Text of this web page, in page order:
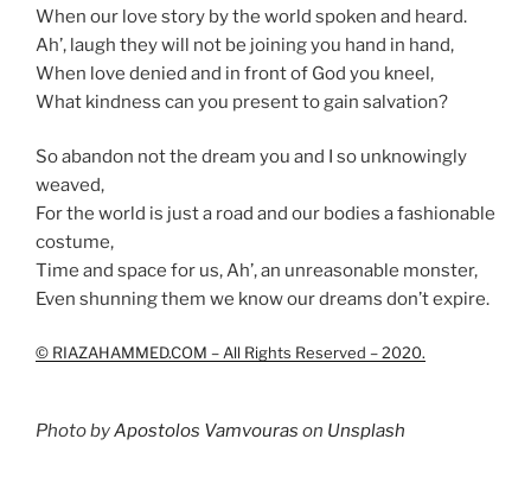
When our love story by the world spoken and heard.
Ah’, laugh they will not be joining you hand in hand,
When love denied and in front of God you kneel,
What kindness can you present to gain salvation?
So abandon not the dream you and I so unknowingly
weaved,
For the world is just a road and our bodies a fashionable
costume,
Time and space for us, Ah’, an unreasonable monster,
Even shunning them we know our dreams don’t expire.
© RIAZAHAMMED.COM – All Rights Reserved – 2020.
Photo byApostolos Vamvouras on Unsplash